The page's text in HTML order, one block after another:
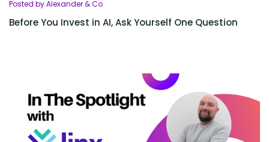
Posted by Alexander & Co
Before You Invest in AI, Ask Yourself One Question